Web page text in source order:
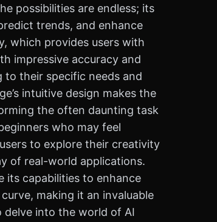
possibilities are endless; its
trends, and enhance
which provides users with
impressive accuracy and
to their specific needs and
intuitive design makes the
the often daunting task
who may feel
to explore their creativity
of real-world applications.
its capabilities to enhance
making it an invaluable
delve into the world of AI